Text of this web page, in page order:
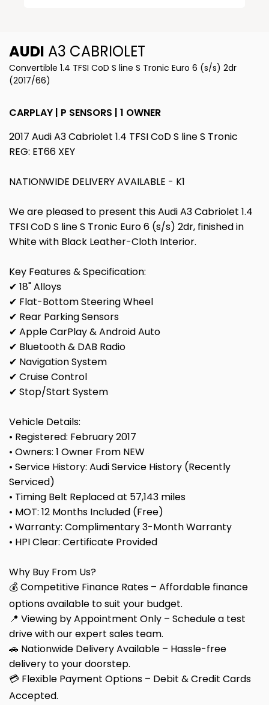
AUDI A3 CABRIOLET
Convertible 1.4 TFSI CoD S line S Tronic Euro 6 (s/s) 2dr
(2017/66)
CARPLAY | P SENSORS | 1 OWNER
2017 Audi A3 Cabriolet 1.4 TFSI CoD S line S Tronic
REG: ET66 XEY
NATIONWIDE DELIVERY AVAILABLE - K1
We are pleased to present this Audi A3 Cabriolet 1.4
TFSI CoD S line S Tronic Euro 6 (s/s) 2dr, finished in
White with Black Leather-Cloth Interior.
Key Features & Specification:
✔ 18" Alloys
✔ Flat-Bottom Steering Wheel
✔ Rear Parking Sensors
✔ Apple CarPlay & Android Auto
✔ Bluetooth & DAB Radio
✔ Navigation System
✔ Cruise Control
✔ Stop/Start System
Vehicle Details:
• Registered: February 2017
• Owners: 1 Owner From NEW
• Service History: Audi Service History (Recently
Serviced)
• Timing Belt Replaced at 57,143 miles
• MOT: 12 Months Included (Free)
• Warranty: Complimentary 3-Month Warranty
• HPI Clear: Certificate Provided
Why Buy From Us?
💰 Competitive Finance Rates – Affordable finance
options available to suit your budget.
📍 Viewing by Appointment Only – Schedule a test
drive with our expert sales team.
🚗 Nationwide Delivery Available – Hassle-free
delivery to your doorstep.
💳 Flexible Payment Options – Debit & Credit Cards
Accepted.